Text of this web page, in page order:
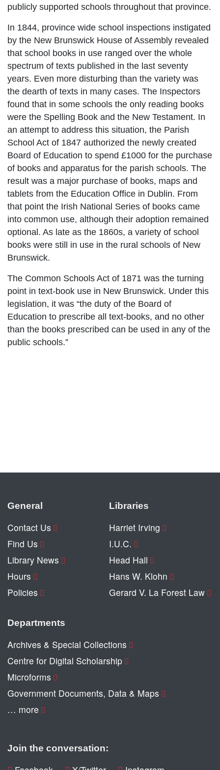
publicly supported schools throughout that province.
In 1844, province wide school inspections instigated
by the New Brunswick House of Assembly revealed
that school books in use ranged over the whole
spectrum of texts published in the last seventy
years. Even more disturbing than the variety was
the dearth of texts in many cases. The Inspectors
found that in some schools the only reading books
were the Spelling Book and the New Testament. In
an attempt to address this situation, the Parish
School Act of 1847 authorized the newly created
Board of Education to spend £1000 for the purchase
of books and apparatus for the parish schools. The
result was a major purchase of books, maps and
tablets from the Education Office in Dublin. From
that point the Irish National Series of books came
into common use, although their adoption remained
optional. As late as the 1860s, a variety of school
books were still in use in the rural schools of New
Brunswick.
The Common Schools Act of 1871 was the turning
point in text-book use in New Brunswick. Under this
legislation, it was “the duty of the Board of
Education to prescribe all text-books, and no other
than the books prescribed can be used in any of the
public schools.”
General
Contact Us
Find Us
Library News
Hours
Policies
Libraries
Harriet Irving
I.U.C.
Head Hall
Hans W. Klohn
Gerard V. La Forest Law
Departments
Archives & Special Collections
Centre for Digital Scholarship
Microforms
Government Documents, Data & Maps
… more
Join the conversation: